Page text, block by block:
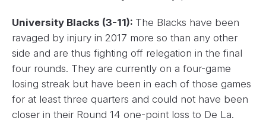
University Blacks (3-11): The Blacks have been
ravaged by injury in 2017 more so than any other
side and are thus fighting off relegation in the final
four rounds. They are currently on a four-game
losing streak but have been in each of those games
for at least three quarters and could not have been
closer in their Round 14 one-point loss to De La.